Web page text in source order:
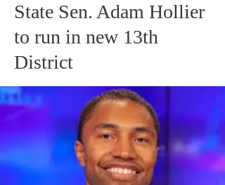
State Sen. Adam Hollier
to run in new 13th
District